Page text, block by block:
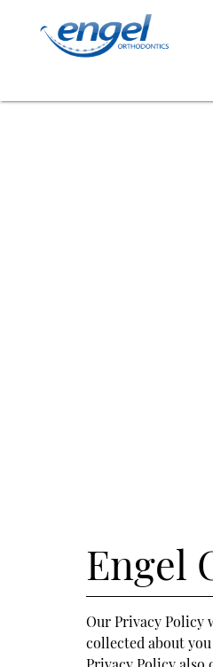
Engel
Our Privacy Policy
collected about